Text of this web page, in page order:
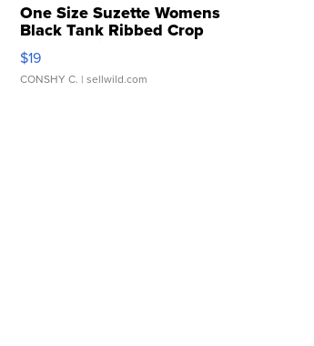
One Size Suzette Womens
Black Tank Ribbed Crop
Asymmetrical ...
$19
CONSHY C. | sellwild.com